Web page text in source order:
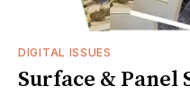
DIGITAL ISSUES
Surface & Panel